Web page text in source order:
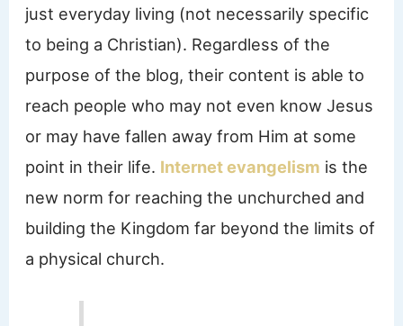
just everyday living (not necessarily specific
to being a Christian). Regardless of the
purpose of the blog, their content is able to
reach people who may not even know Jesus
or may have fallen away from Him at some
point in their life. Internet evangelism is the
new norm for reaching the unchurched and
building the Kingdom far beyond the limits of
a physical church.